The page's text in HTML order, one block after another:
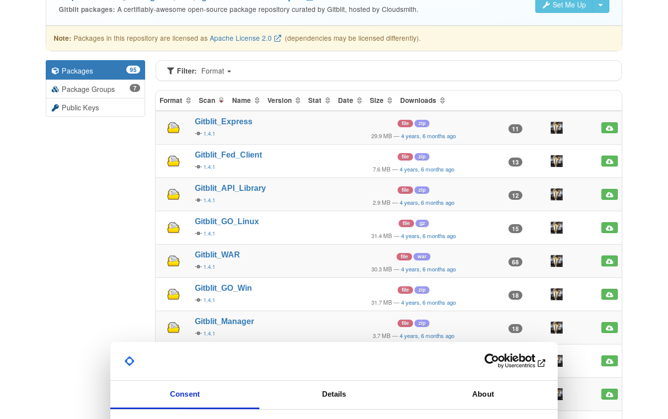
Consent Details About
Set Me Up
Gitblit packages: A certifiably-awesome open-source package repository curated by Gitblit, hosted by Cloudsmith.
Note: Packages in this repository are licensed as Apache License 2.0 (dependencies may be licensed differently).
Packages 95
Package Groups 7
Public Keys
Filter: Format
Format Scan Name Version Stat Date Size Downloads
Gitblit_Express
1.4.1
file zip
29.9 MB —4 years, 6 months ago
11
Gitblit_Fed_Client
1.4.1
file zip
7.6 MB —4 years, 6 months ago
13
Gitblit_API_Library
1.4.1
file zip
2.9 MB —4 years, 6 months ago
12
Gitblit_GO_Linux
1.4.1
file gz
31.4 MB —4 years, 6 months ago
15
Gitblit_WAR
1.4.1
file war
30.3 MB —4 years, 6 months ago
68
Gitblit_GO_Win
1.4.1
file zip
31.7 MB —4 years, 6 months ago
18
Gitblit_Manager
1.4.1
file zip
3.7 MB —4 years, 6 months ago
18
10